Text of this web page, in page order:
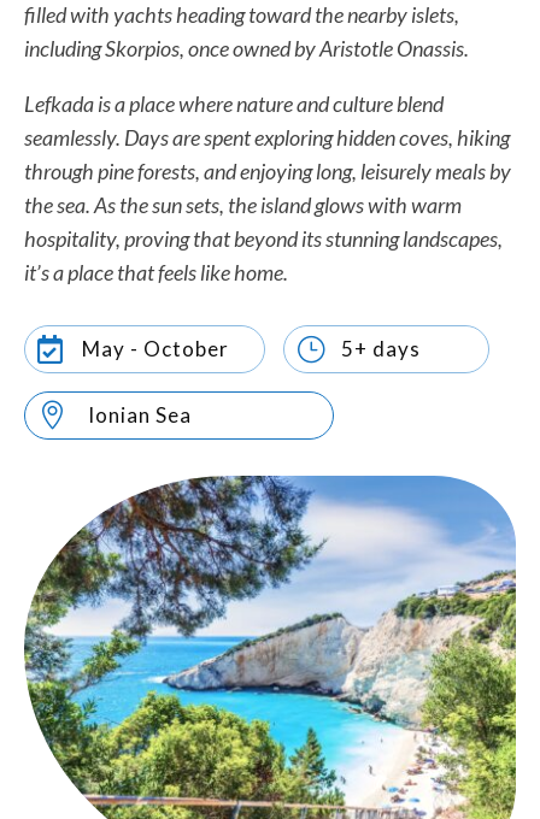
filled with yachts heading toward the nearby islets,
including Skorpios, once owned by Aristotle Onassis.
Lefkada is a place where nature and culture blend
seamlessly. Days are spent exploring hidden coves, hiking
through pine forests, and enjoying long, leisurely meals by
the sea. As the sun sets, the island glows with warm
hospitality, proving that beyond its stunning landscapes,
it’s a place that feels like home.
 May - October } 5+ days
 Ionian Sea